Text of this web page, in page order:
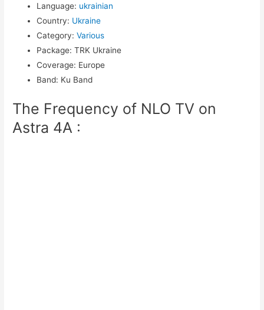
Language: ukrainian
Country: Ukraine
Category: Various
Package: TRK Ukraine
Coverage: Europe
Band: Ku Band
The Frequency of NLO TV on
Astra 4A :